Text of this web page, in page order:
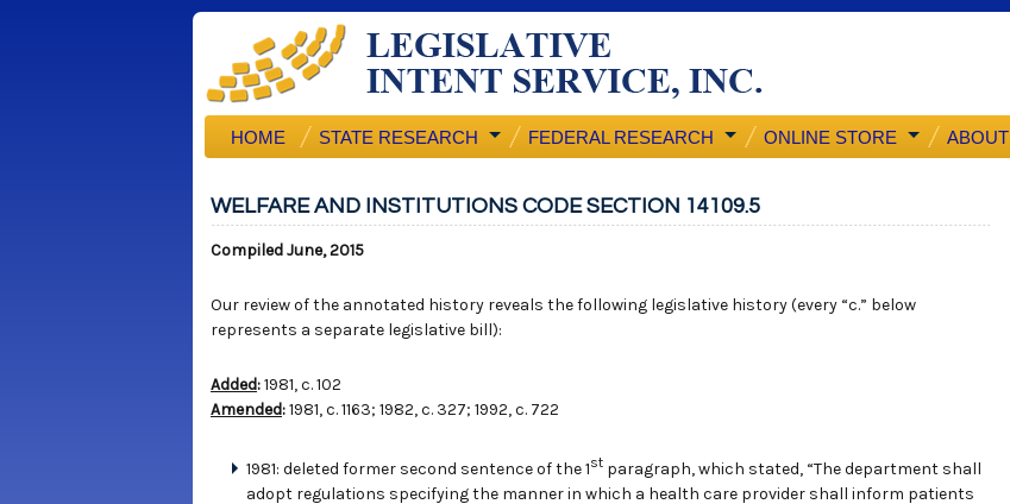
HOME STATE RESEARCH FEDERAL RESEARCH ONLINE STORE ABOUT
WELFARE AND INSTITUTIONS CODE SECTION 14109.5
Compiled June, 2015
Our review of the annotated history reveals the following legislative history (every “c.” below
represents a separate legislative bill):
Added:1981, c. 102
Amended:1981, c. 1163; 1982, c. 327; 1992, c. 722
1981: deleted former second sentence of the 1st paragraph, which stated, “The department shall
adopt regulations specifying the manner in which a health care provider shall inform patients